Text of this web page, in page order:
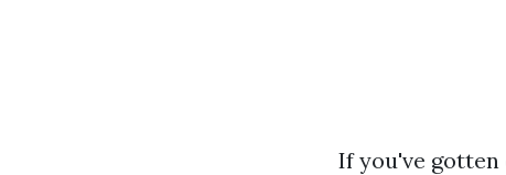
If you've gotten